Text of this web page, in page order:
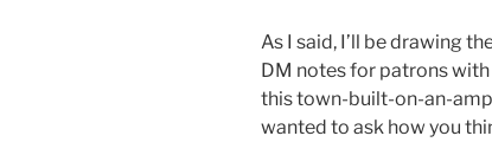
As I said, I’ll be drawing
DM notes for patrons with
this town-built-on-an-
wanted to ask how you